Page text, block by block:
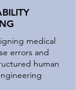
medical
errors and
human